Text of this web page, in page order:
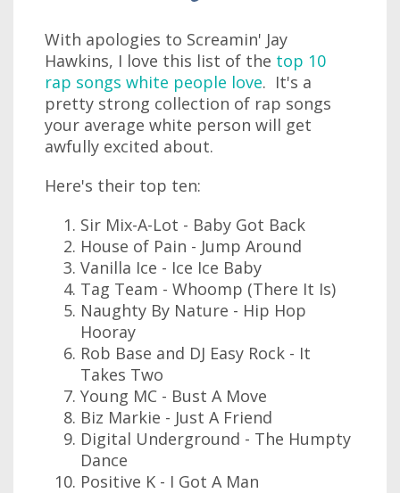
With apologies to Screamin' Jay
Hawkins, I love this list of the top 10
rap songs white people love. It's a
pretty strong collection of rap songs
your average white person will get
awfully excited about.
Here's their top ten:
Sir Mix-A-Lot - Baby Got Back
House of Pain - Jump Around
Vanilla Ice - Ice Ice Baby
Tag Team - Whoomp (There It Is)
Naughty By Nature - Hip Hop
Hooray
Rob Base and DJ Easy Rock - It
Takes Two
Young MC - Bust A Move
Biz Markie - Just A Friend
Digital Underground - The Humpty
Dance
Positive K - I Got A Man